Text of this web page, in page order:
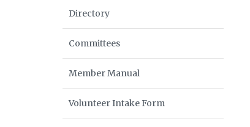
Directory
Committees
Member Manual
Volunteer Intake Form